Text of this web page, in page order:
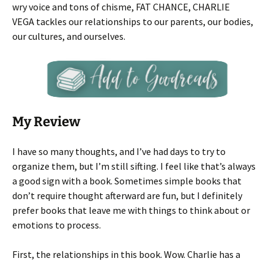
wry voice and tons of chisme, FAT CHANCE, CHARLIE
VEGA tackles our relationships to our parents, our bodies,
our cultures, and ourselves.
My Review
I have so many thoughts, and I’ve had days to try to
organize them, but I’m still sifting. I feel like that’s always
a good sign with a book. Sometimes simple books that
don’t require thought afterward are fun, but I definitely
prefer books that leave me with things to think about or
emotions to process.
First, the relationships in this book. Wow. Charlie has a